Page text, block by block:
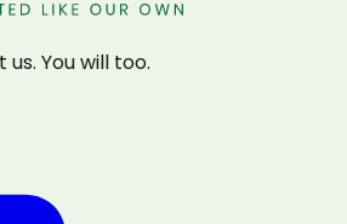
You will too.